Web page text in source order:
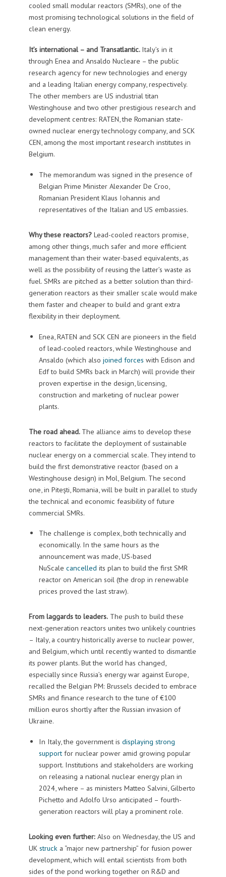
cooled small modular reactors (SMRs), one of the
most promising technological solutions in the field of
clean energy.
It’s international – and Transatlantic. Italy’s in it
through Enea and Ansaldo Nucleare – the public
research agency for new technologies and energy
and a leading Italian energy company, respectively.
The other members are US industrial titan
Westinghouse and two other prestigious research and
development centres: RATEN, the Romanian state-
owned nuclear energy technology company, and SCK
CEN, among the most important research institutes in
Belgium.
The memorandum was signed in the presence of
Belgian Prime Minister Alexander De Croo,
Romanian President Klaus Iohannis and
representatives of the Italian and US embassies.
Why these reactors? Lead-cooled reactors promise,
among other things, much safer and more efficient
management than their water-based equivalents, as
well as the possibility of reusing the latter’s waste as
fuel. SMRs are pitched as a better solution than third-
generation reactors as their smaller scale would make
them faster and cheaper to build and grant extra
flexibility in their deployment.
Enea, RATEN and SCK CEN are pioneers in the field
of lead-cooled reactors, while Westinghouse and
Ansaldo (which also joined forces with Edison and
Edf to build SMRs back in March) will provide their
proven expertise in the design, licensing,
construction and marketing of nuclear power
plants.
The road ahead. The alliance aims to develop these
reactors to facilitate the deployment of sustainable
nuclear energy on a commercial scale. They intend to
build the first demonstrative reactor (based on a
Westinghouse design) in Mol, Belgium. The second
one, in Pitești, Romania, will be built in parallel to study
the technical and economic feasibility of future
commercial SMRs.
The challenge is complex, both technically and
economically. In the same hours as the
announcement was made, US-based
NuScale cancelled its plan to build the first SMR
reactor on American soil (the drop in renewable
prices proved the last straw).
From laggards to leaders.The push to build these
next-generation reactors unites two unlikely countries
– Italy, a country historically averse to nuclear power,
and Belgium, which until recently wanted to dismantle
its power plants. But the world has changed,
especially since Russia’s energy war against Europe,
recalled the Belgian PM: Brussels decided to embrace
SMRs and finance research to the tune of €100
million euros shortly after the Russian invasion of
Ukraine.
In Italy, the government is displaying strong
supportfor nuclear power amid growing popular
support. Institutions and stakeholders are working
on releasing a national nuclear energy plan in
2024, where – as ministers Matteo Salvini, Gilberto
Pichetto and Adolfo Urso anticipated – fourth-
generation reactors will play a prominent role.
Looking even further: Also on Wednesday, the US and
UK strucka “major new partnership” for fusion power
development, which will entail scientists from both
sides of the pond working together on R&D and